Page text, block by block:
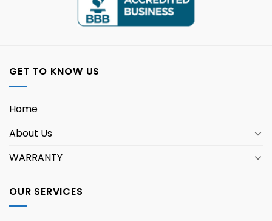
GET TO KNOW US
Home
About Us
WARRANTY
OUR SERVICES